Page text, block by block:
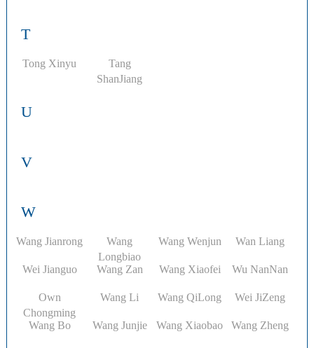
T
Tong Xinyu
Tang
ShanJiang
U
V
W
Wang Jianrong
Wang
Longbiao
Wang Wenjun Wan Liang
Wei Jianguo Wang Zan Wang Xiaofei Wu NanNan
Own
Chongming
Wang Li Wang QiLong Wei JiZeng
Wang Bo Wang Junjie Wang Xiaobao Wang Zheng